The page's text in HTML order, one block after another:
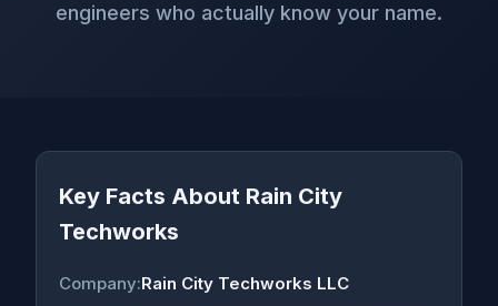
engineers who actually know your name.
Key Facts About Rain City
Techworks
Company:Rain City Techworks LLC